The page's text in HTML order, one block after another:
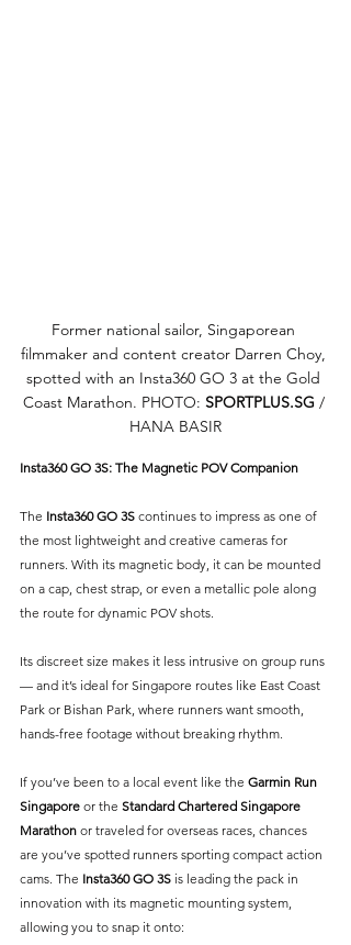
Former national sailor, Singaporean
filmmaker and content creator Darren Choy,
spotted with an Insta360 GO 3 at the Gold
Coast Marathon. PHOTO: SPORTPLUS.SG /
HANA BASIR
Insta360 GO 3S: The Magnetic POV Companion
The Insta360 GO 3S continues to impress as one of
the most lightweight and creative cameras for
runners. With its magnetic body, it can be mounted
on a cap, chest strap, or even a metallic pole along
the route for dynamic POV shots.
Its discreet size makes it less intrusive on group runs
— and it’s ideal for Singapore routes like East Coast
Park or Bishan Park, where runners want smooth,
hands-free footage without breaking rhythm.
If you’ve been to a local event like the Garmin Run
Singapore or the Standard Chartered Singapore
Marathon or traveled for overseas races, chances
are you’ve spotted runners sporting compact action
cams. The Insta360 GO 3S is leading the pack in
innovation with its magnetic mounting system,
allowing you to snap it onto: